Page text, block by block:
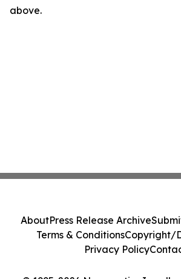
above.
AboutPress Release Archive
Terms & ConditionsCopyright/
Privacy Policy